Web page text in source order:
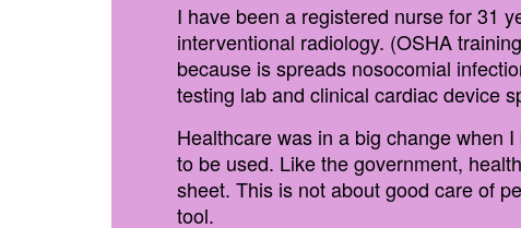
I have been a registered nurse for 31
interventional radiology. (OSHA
because is spreads nosocomial
testing lab and clinical cardiac device
Healthcare was in a big change when
to be used. Like the government,
sheet. This is not about good care of
tool.